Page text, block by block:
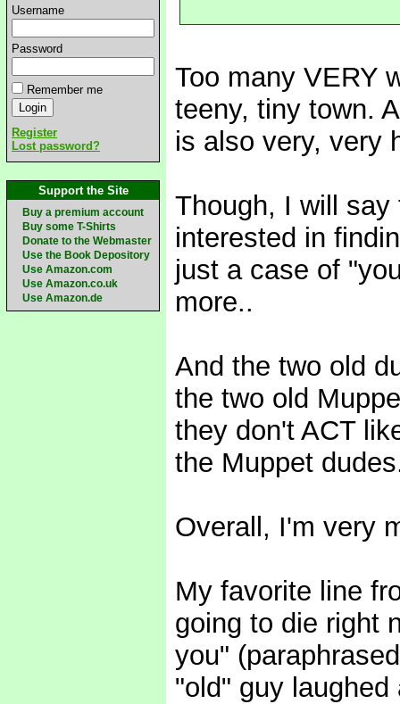
Username
Password
Remember me
Register
Lost password?
Support the Site
Buy a premium account
Buy some T-Shirts
Donate to the Webmaster
Use the Book Depository
Use Amazon.com
Use Amazon.co.uk
Use Amazon.de
Too many VERY
teeny, tiny town.
is also very, very
Though, I will
interested in
just a case of
more..
And the two old
the two old
they don't ACT
the Muppet
Overall, I'm very
My favorite line
going to die right
you"
"old" guy